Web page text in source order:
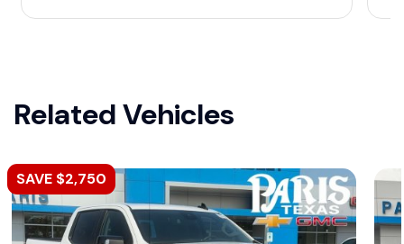
Related Vehicles
SAVE $2,750